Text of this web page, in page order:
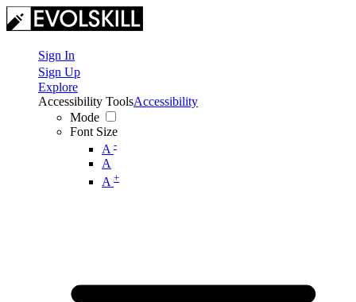
Sign In
Sign Up
Explore
Accessibility Tools
Mode
Font Size
A -
A
A +
Accessibility